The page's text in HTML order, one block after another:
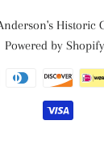
Historic
Powered by Shopify
Payment
methods